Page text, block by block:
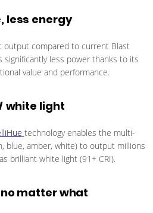
less energy
output compared to current Blast
significantly less power thanks to its
value and performance.
white light
technology enables the multi-
blue, amber, white) to output millions
brilliant white light (91+ CRI).
matter what